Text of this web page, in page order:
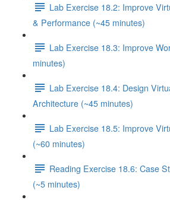
Lab Exercise 18.2: Improve
& Performance (~45 minutes)
Lab Exercise 18.3: Improve
minutes)
Lab Exercise 18.4: Design
Architecture (~45 minutes)
Lab Exercise 18.5: Improve
(~60 minutes)
Reading Exercise 18.6: Case
(~5 minutes)